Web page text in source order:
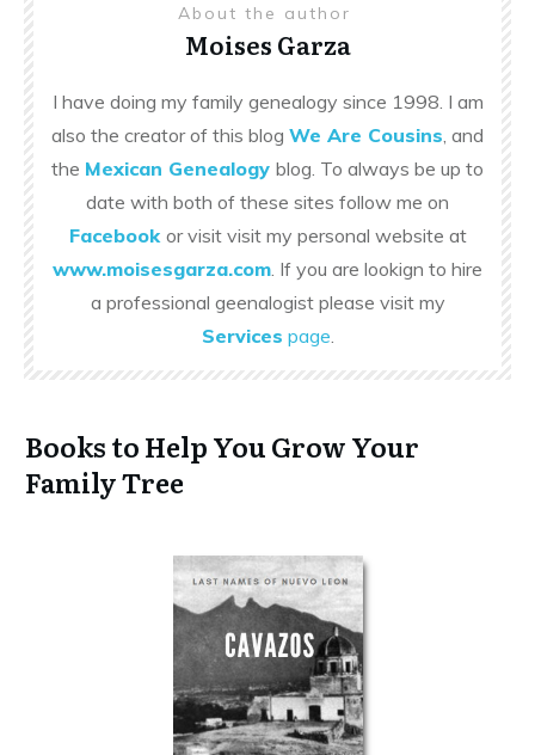
About the author
Moises Garza
I have doing my family genealogy since 1998. I am
also the creator of this blog We Are Cousins , and
the Mexican Genealogy blog. To always be up to
date with both of these sites follow me on
Facebook or visit visit my personal website at
www.moisesgarza.com . If you are lookign to hire
a professional geenalogist please visit my
Services page
Books to Help You Grow Your
Family Tree